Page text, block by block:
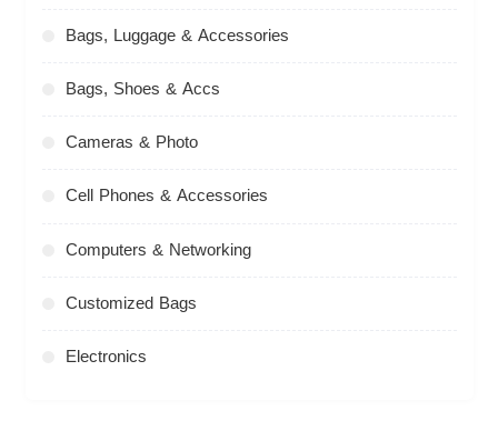
Bags, Luggage & Accessories
Bags, Shoes & Accs
Cameras & Photo
Cell Phones & Accessories
Computers & Networking
Customized Bags
Electronics